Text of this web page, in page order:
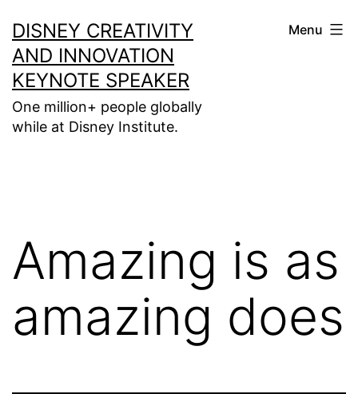
to
content
DISNEY CREATIVITY
AND INNOVATION
KEYNOTE SPEAKER
One million+ people globally
while at Disney Institute.
Menu
Amazing is as
amazing does